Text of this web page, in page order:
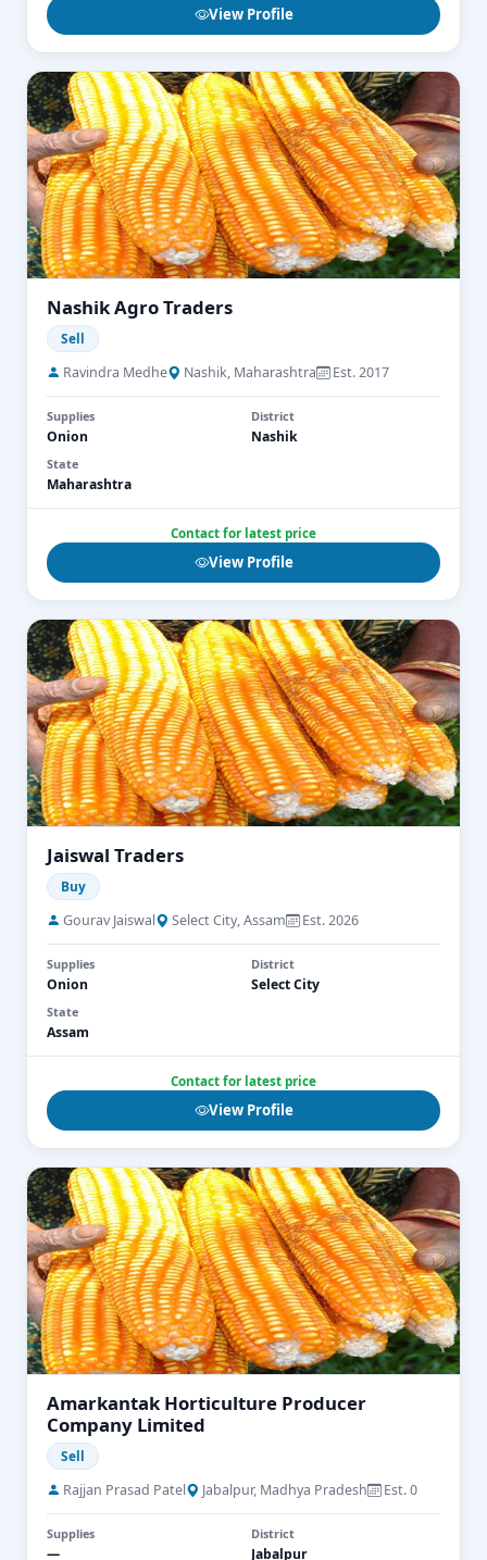
View Profile
Nashik Agro Traders
Sell
Ravindra Medhe Nashik, Maharashtra Est. 2017
Supplies
Onion
District
Nashik
State
Maharashtra
Contact for latest price
View Profile
Jaiswal Traders
Buy
Gourav Jaiswal Select City, Assam Est. 2026
Supplies
Onion
District
Select City
State
Assam
Contact for latest price
View Profile
Amarkantak Horticulture Producer
Company Limited
Sell
Rajjan Prasad Patel Jabalpur, Madhya Pradesh Est. 0
Supplies
—
District
Jabalpur